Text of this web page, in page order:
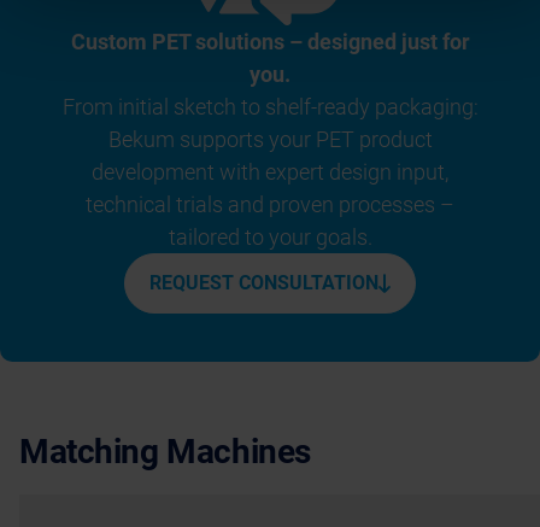
Custom PET solutions – designed just for
you.
From initial sketch to shelf-ready packaging:
Bekum supports your PET product
development with expert design input,
technical trials and proven processes –
tailored to your goals.
REQUEST CONSULTATION
Matching Machines